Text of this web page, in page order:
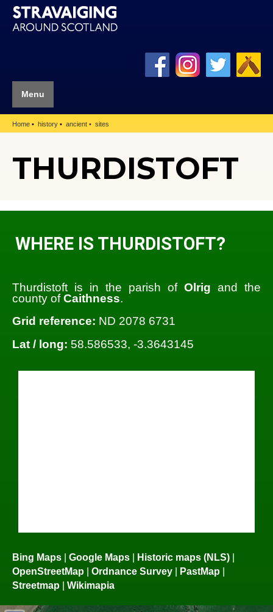
Menu
Home history ancient sites
THURDISTOFT
WHERE IS THURDISTOFT?
Thurdistoft is in the parish of Olrig and the
county ofCaithness.
Grid reference: ND 2078 6731
Lat / long: 58.586533, -3.3643145
Bing Maps Google Maps Historic maps (NLS)
OpenStreetMap
Ordnance Survey PastMap
Streetmap
Wikimapia